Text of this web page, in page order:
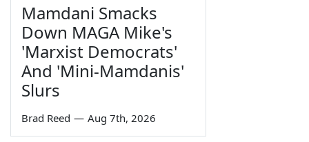
Mamdani Smacks
Down MAGA Mike's
'Marxist Democrats'
And 'Mini-Mamdanis'
Slurs
Brad Reed — Aug 7th, 2026